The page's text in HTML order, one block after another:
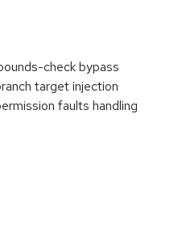
check bypass
target injection
faults handling